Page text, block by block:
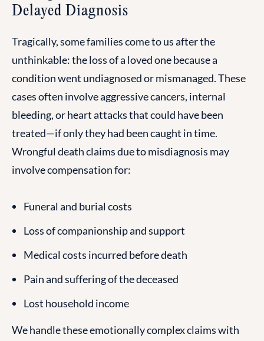
Delayed Diagnosis
Tragically, some families come to us after the
unthinkable: the loss of a loved one because a
condition went undiagnosed or mismanaged. These
cases often involve aggressive cancers, internal
bleeding, or heart attacks that could have been
treated—if only they had been caught in time.
Wrongful death claims due to misdiagnosis may
involve compensation for:
Funeral and burial costs
Loss of companionship and support
Medical costs incurred before death
Pain and suffering of the deceased
Lost household income
We handle these emotionally complex claims with